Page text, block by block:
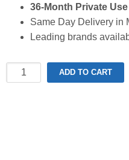
36-Month Private
Same Day Delivery in
Leading brands
Exide
Extreme
ADD TO CART